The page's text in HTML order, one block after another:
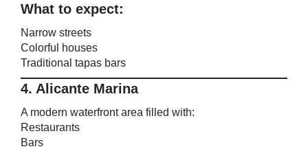
What to expect:
Narrow streets
Colorful houses
Traditional tapas bars
4. Alicante Marina
A modern waterfront area filled with:
Restaurants
Bars